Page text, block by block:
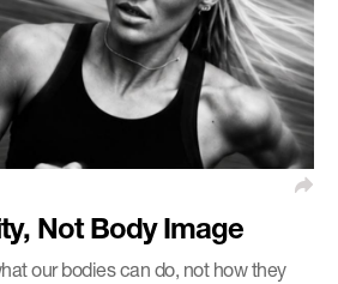
Not Body Image
our bodies can do, not how they